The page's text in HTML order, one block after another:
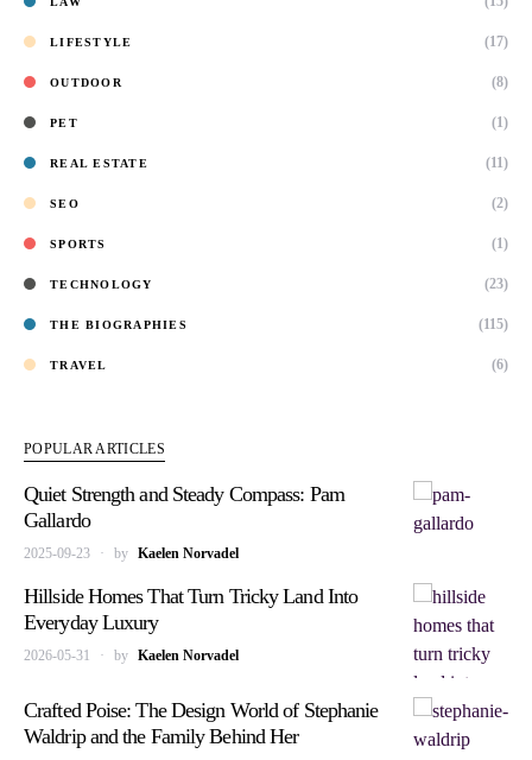
LIFESTYLE (17)
OUTDOOR (8)
PET (1)
REAL ESTATE (11)
SEO (2)
SPORTS (1)
TECHNOLOGY (23)
THE BIOGRAPHIES (115)
TRAVEL (6)
POPULAR ARTICLES
Quiet Strength and Steady Compass: Pam
Gallardo
2025-09-23 by Kaelen Norvadel
Hillside Homes That Turn Tricky Land Into
Everyday Luxury
2026-05-31 by Kaelen Norvadel
Crafted Poise: The Design World of Stephanie
Waldrip and the Family Behind Her